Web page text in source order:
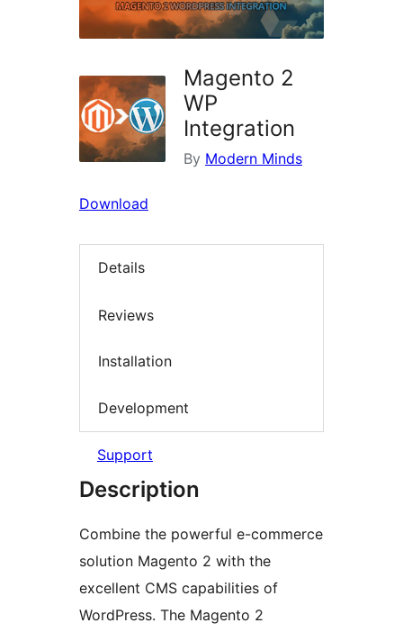
Magento 2
WP
Integration
By Modern Minds
Download
Details
Reviews
Installation
Development
Support
Description
Combine the powerful e-commerce
solution Magento 2 with the
excellent CMS capabilities of
WordPress. The Magento 2